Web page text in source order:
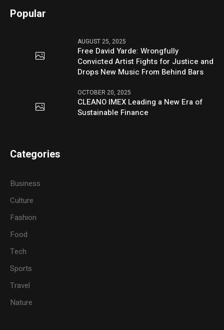
Popular
AUGUST 25, 2025
Free David Yarde: Wrongfully
Convicted Artist Fights for Justice and
Drops New Music From Behind Bars
OCTOBER 20, 2025
CLEANO IMEX Leading a New Era of
Sustainable Finance
Categories
Business
Culture
Fashion
Food
Tech
Sports
Travel
Nature